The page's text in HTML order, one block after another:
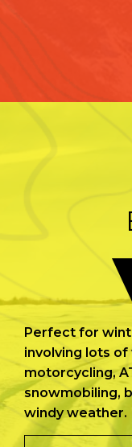
Perfect for
involving lots of
motorcycling,
snowmobiling,
windy weather.